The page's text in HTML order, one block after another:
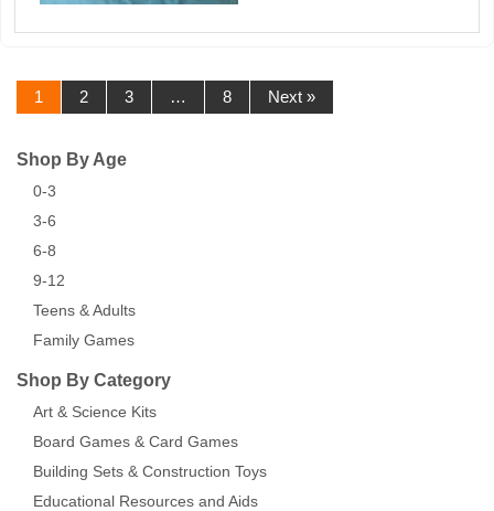
1 2 3 … 8 Next »
Shop By Age
0-3
3-6
6-8
9-12
Teens & Adults
Family Games
Shop By Category
Art & Science Kits
Board Games & Card Games
Building Sets & Construction Toys
Educational Resources and Aids